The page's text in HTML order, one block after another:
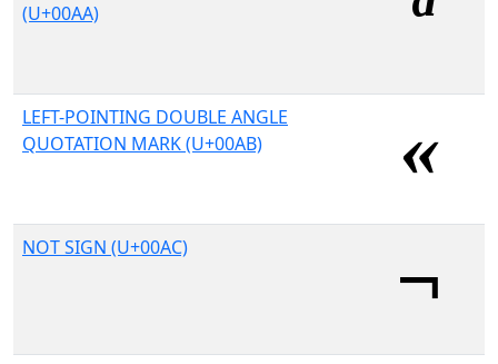
(U+00AA)
LEFT-POINTING DOUBLE ANGLE
QUOTATION MARK (U+00AB)
NOT SIGN (U+00AC)